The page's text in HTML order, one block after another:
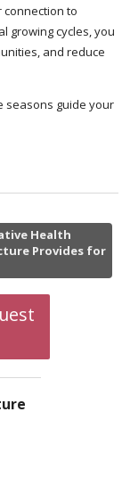
to
growing cycles, you
and reduce
seasons guide your
Health
Provides for